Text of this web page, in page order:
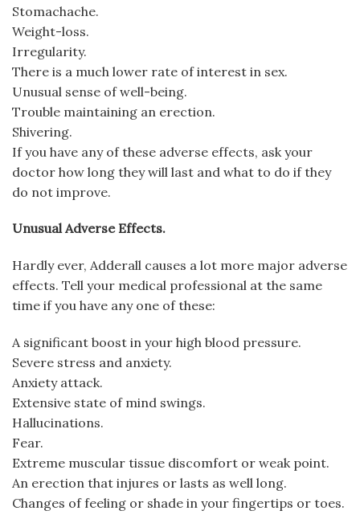
Stomachache.
Weight-loss.
Irregularity.
There is a much lower rate of interest in sex.
Unusual sense of well-being.
Trouble maintaining an erection.
Shivering.
If you have any of these adverse effects, ask your
doctor how long they will last and what to do if they
do not improve.
Unusual Adverse Effects.
Hardly ever, Adderall causes a lot more major adverse
effects. Tell your medical professional at the same
time if you have any one of these:
A significant boost in your high blood pressure.
Severe stress and anxiety.
Anxiety attack.
Extensive state of mind swings.
Hallucinations.
Fear.
Extreme muscular tissue discomfort or weak point.
An erection that injures or lasts as well long.
Changes of feeling or shade in your fingertips or toes.